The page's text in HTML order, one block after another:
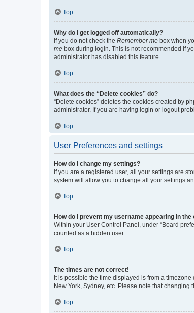
Top
Why do I get logged off automatically?
If you do not check the Remember me box when
me box during login. This is not recommended if
administrator has disabled this feature.
Top
What does the “Delete cookies” do?
“Delete cookies” deletes the cookies created by
administrator. If you are having login or logout
Top
User Preferences and settings
How do I change my settings?
If you are a registered user, all your settings are
system will allow you to change all your settings
Top
How do I prevent my username appearing in
Within your User Control Panel, under “Board
counted as a hidden user.
Top
The times are not correct!
It is possible the time displayed is from a
New York, Sydney, etc. Please note that
Top